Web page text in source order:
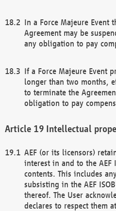
In a Force Majeure Event
Agreement may be
any obligation to pay
If a Force Majeure Event
longer than two months,
to terminate the
obligation to pay
Intellectual
AEF (or its licensors)
interest in and to the AEF
contents. This includes
subsisting in the AEF
thereof. The User
declares to respect them